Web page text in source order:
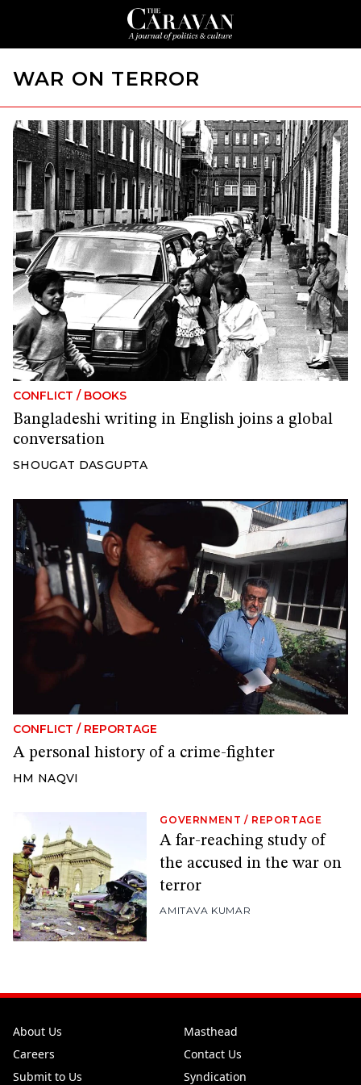
WAR ON TERROR
CONFLICT / BOOKS
Bangladeshi writing in English joins a global
conversation
SHOUGAT DASGUPTA
CONFLICT / REPORTAGE
A personal history of a crime-fighter
HM NAQVI
GOVERNMENT / REPORTAGE
A far-reaching study of
the accused in the war on
terror
AMITAVA KUMAR
About Us
Masthead
Careers
Contact Us
Submit to Us
Syndication